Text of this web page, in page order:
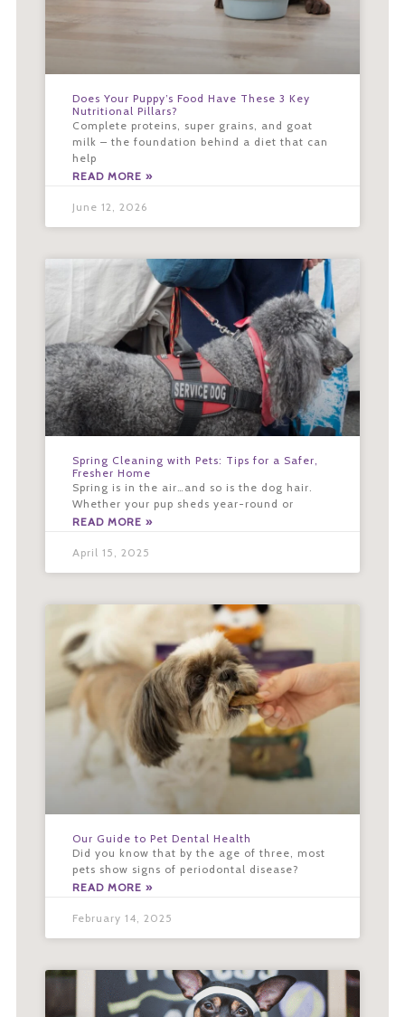
Does Your Puppy’s Food Have These 3 Key
Nutritional Pillars?
Complete proteins, super grains, and goat
milk – the foundation behind a diet that can
help
READ MORE »
June 12, 2026
Spring Cleaning with Pets: Tips for a Safer,
Fresher Home
Spring is in the air…and so is the dog hair.
Whether your pup sheds year-round or
READ MORE »
April 15, 2025
Our Guide to Pet Dental Health
Did you know that by the age of three, most
pets show signs of periodontal disease?
READ MORE »
February 14, 2025